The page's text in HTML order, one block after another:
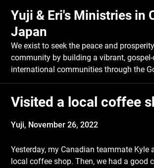
content
Yuji & Eri's Ministries in
Japan
We exist to seek the peace and
community by building a vibrant, gospel-
international communities through the
Visited a local coffee
Yuji, November 26, 2022
Yesterday, my Canadian teammate Kyle
local coffee shop. Then, we had a good